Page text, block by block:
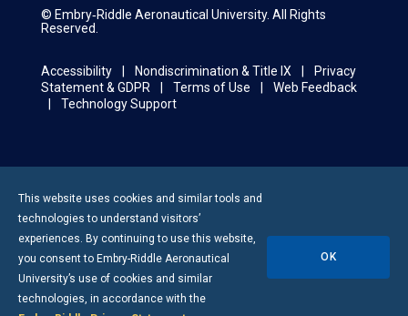
© Embry‑Riddle Aeronautical University. All Rights
Reserved.
Accessibility Nondiscrimination & Title IX
Privacy
Statement & GDPR
Terms of Use
Web Feedback
Technology Support
This website uses cookies and similar tools and
technologies to understand visitors’
experiences. By continuing to use this website,
you consent to Embry-Riddle Aeronautical
University’s use of cookies and similar
technologies, in accordance with the
OK